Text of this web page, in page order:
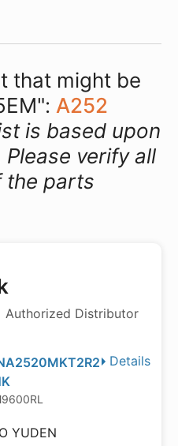
that might be
A252
is based upon
verify all
the parts
Authorized Distributor
Details
YUDEN